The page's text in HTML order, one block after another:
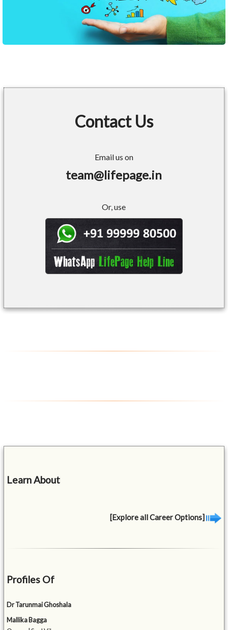
Contact Us
Email us on
team@lifepage.in
Or, use
Learn About
[Explore all Career Options]
Profiles Of
Dr Tarunmai Ghoshala
Mallika Bagga